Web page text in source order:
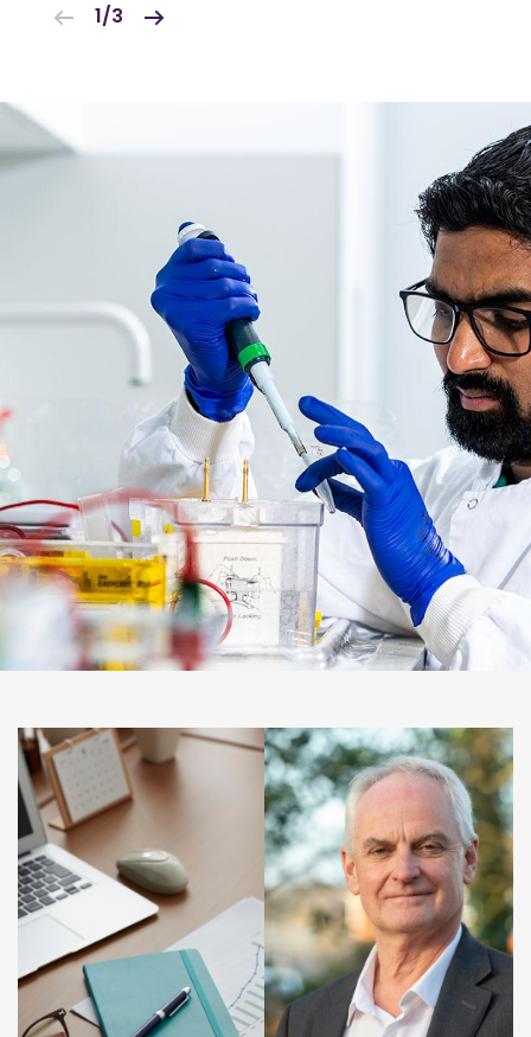
1/3